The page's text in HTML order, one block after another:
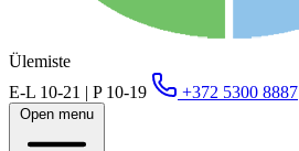
Ülemiste
E-L 10-21 | P 10-19
+372 5300 8887
Open menu